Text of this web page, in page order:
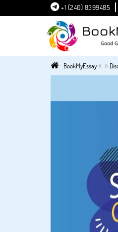
+1 (240) 8399485
BookMyEssay» »